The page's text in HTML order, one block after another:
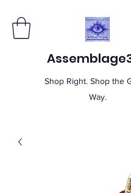
Shop Right. Shop the
Way.